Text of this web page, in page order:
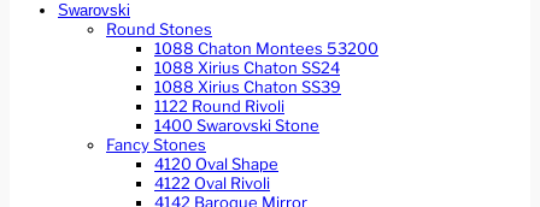
Swarovski
Round Stones
1088 Chaton Montees 53200
1088 Xirius Chaton SS24
1088 Xirius Chaton SS39
1122 Round Rivoli
1400 Swarovski Stone
Fancy Stones
4120 Oval Shape
4122 Oval Rivoli
4142 Baroque Mirror